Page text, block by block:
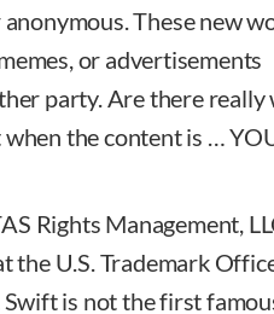
These new
or advertisements
party. Are there really
the content is …
Rights Management,
the U.S. Trademark
is not the first